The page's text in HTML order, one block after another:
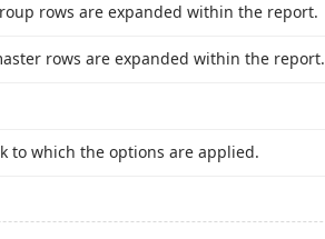
rows are expanded within the report.
rows are expanded within the report.
to which the options are applied.